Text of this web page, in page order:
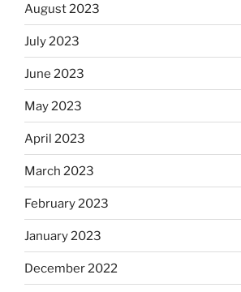
August 2023
July 2023
June 2023
May 2023
April 2023
March 2023
February 2023
January 2023
December 2022